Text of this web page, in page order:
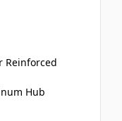
Reinforced
Hub